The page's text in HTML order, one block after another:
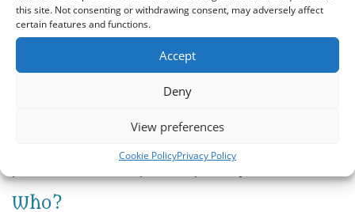
this site. Not consenting or withdrawing consent, may adversely affect
certain features and functions.
Accept
Deny
View preferences
Cookie PolicyPrivacy Policy
Penance is a sign of sorrow and a commitment to try
to make amends. It is also a sign of our sincerity to
change our lives. This is what is meant by conversion.
When the Sacrament is a communal celebration, the
opportunity to confess. When celebrated in the
traditional one-to-one form, a penance is given and the
Who?